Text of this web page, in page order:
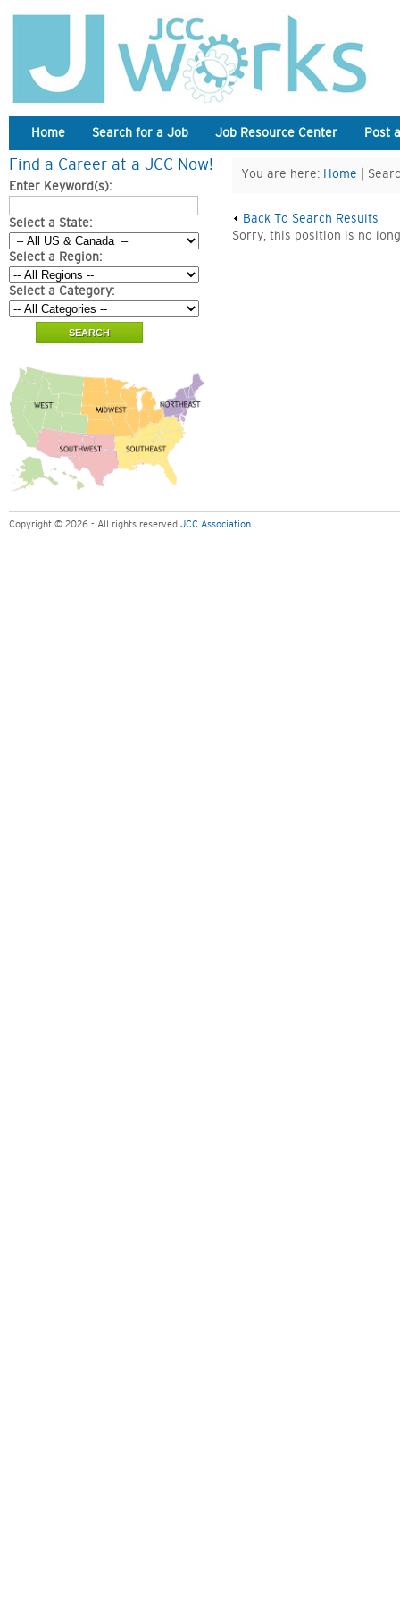
Home Search for a Job Job Resource Center Post
Find a Career at a JCC Now!
Enter Keyword(s):
Select a State:
Select a Region:
Select a Category:
You are here: Home |
Back To Search Results
Sorry, this position is no
Copyright © 2026 - All rights reserved JCC Association